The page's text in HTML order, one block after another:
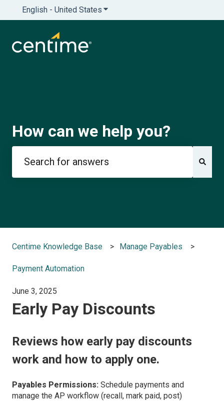
English - United States Show submenu for translations
How can we help you?
Centime Knowledge Base Manage Payables
Payment Automation
June 3, 2025
Early Pay Discounts
Reviews how early pay discounts
work and how to apply one.
Payables Permissions: Schedule payments and
manage the AP workflow (recall, mark paid, post)